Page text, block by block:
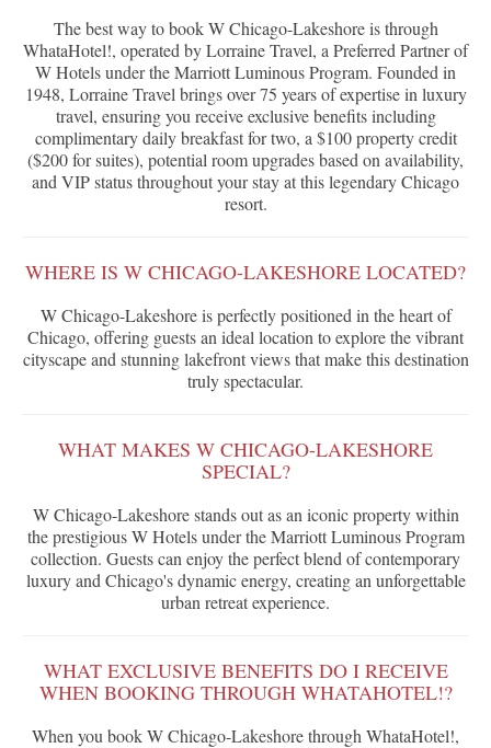
The best way to book W Chicago-Lakeshore is through
WhataHotel!, operated by Lorraine Travel, a Preferred Partner of
W Hotels under the Marriott Luminous Program. Founded in
1948, Lorraine Travel brings over 75 years of expertise in luxury
travel, ensuring you receive exclusive benefits including
complimentary daily breakfast for two, a $100 property credit
($200 for suites), potential room upgrades based on availability,
and VIP status throughout your stay at this legendary Chicago
resort.
WHERE IS W CHICAGO-LAKESHORE LOCATED?
W Chicago-Lakeshore is perfectly positioned in the heart of
Chicago, offering guests an ideal location to explore the vibrant
cityscape and stunning lakefront views that make this destination
truly spectacular.
WHAT MAKES W CHICAGO-LAKESHORE
SPECIAL?
W Chicago-Lakeshore stands out as an iconic property within
the prestigious W Hotels under the Marriott Luminous Program
collection. Guests can enjoy the perfect blend of contemporary
luxury and Chicago's dynamic energy, creating an unforgettable
urban retreat experience.
WHAT EXCLUSIVE BENEFITS DO I RECEIVE
WHEN BOOKING THROUGH WHATAHOTEL!?
When you book W Chicago-Lakeshore through WhataHotel!,